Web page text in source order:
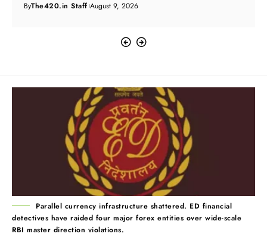
ByThe420.in Staff August 9, 2026
Parallel currency infrastructure shattered. ED financial
detectives have raided four major forex entities over wide-scale
RBI master direction violations.